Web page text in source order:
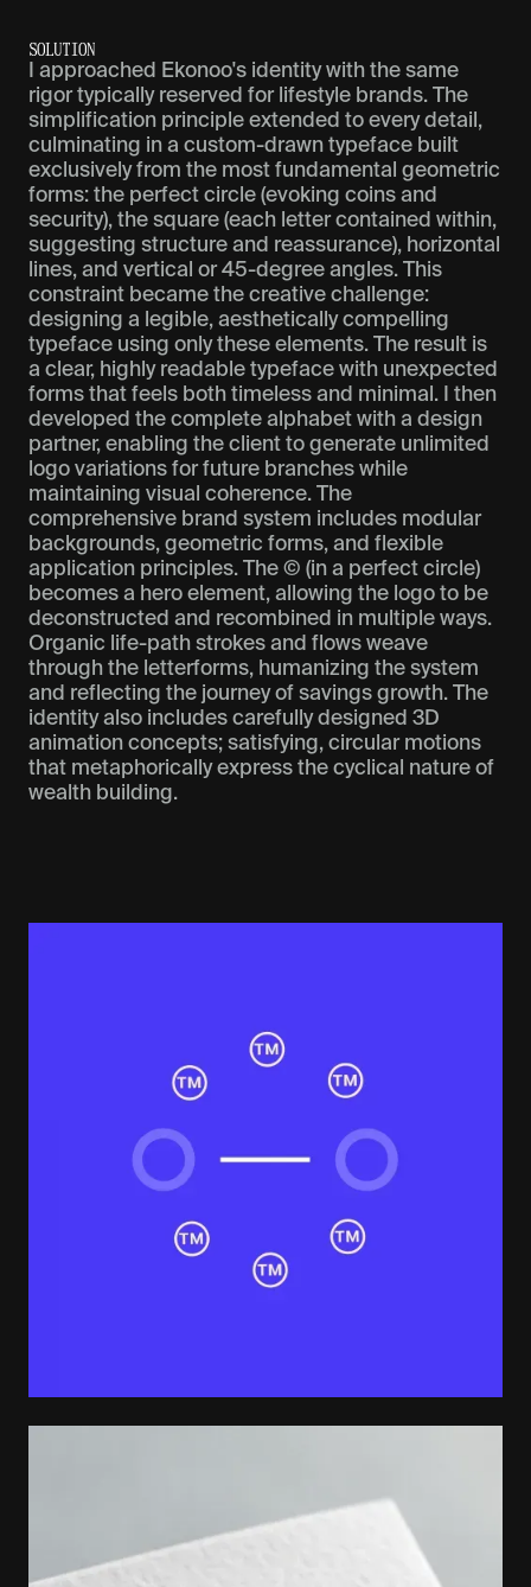
SO LUT ON
I approached Ekonoo's identity with the same
rigor typically reserved for lifestyle brands. The
simplification principle extended to every detail,
culminating in a custom-drawn typeface built
exclusively from the most fundamental geometric
forms: the perfect circle (evoking coins and
security), the square (each letter contained within,
suggesting structure and reassurance), horizontal
lines, and vertical or 45-degree angles. This
constraint became the creative challenge:
designing a legible, aesthetically compelling
typeface using only these elements. The result is
a clear, highly readable typeface with unexpected
forms that feels both timeless and minimal. I then
developed the complete alphabet with a design
partner, enabling the client to generate unlimited
logo variations for future branches while
maintaining visual coherence. The
comprehensive brand system includes modular
backgrounds, geometric forms, and flexible
application principles. The © (in a perfect circle)
becomes a hero element, allowing the logo to be
deconstructed and recombined in multiple ways.
Organic life-path strokes and flows weave
through the letterforms, humanizing the system
and reflecting the journey of savings growth. The
identity also includes carefully designed 3D
animation concepts; satisfying, circular motions
that metaphorically express the cyclical nature of
wealth building.